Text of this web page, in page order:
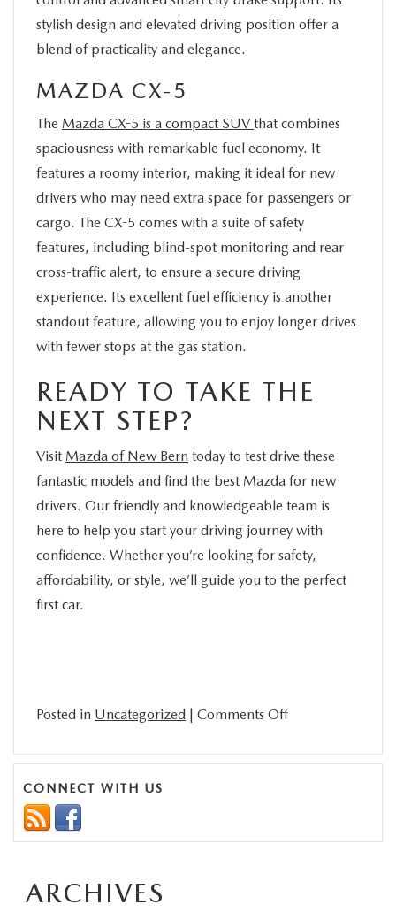
stylish design and elevated driving position offer a
blend of practicality and elegance.
MAZDA CX-5
The Mazda CX-5 is a compact SUV that combines
spaciousness with remarkable fuel economy. It
features a roomy interior, making it ideal for new
drivers who may need extra space for passengers or
cargo. The CX-5 comes with a suite of safety
features, including blind-spot monitoring and rear
cross-traffic alert, to ensure a secure driving
experience. Its excellent fuel efficiency is another
standout feature, allowing you to enjoy longer drives
with fewer stops at the gas station.
READY TO TAKE THE
NEXT STEP?
Visit Mazda of New Bern today to test drive these
fantastic models and find the best Mazda for new
drivers. Our friendly and knowledgeable team is
here to help you start your driving journey with
confidence. Whether you’re looking for safety,
affordability, or style, we’ll guide you to the perfect
first car.
Posted in Uncategorized | Comments Offon
the
Cars
CONNECT WITH US
ARCHIVES